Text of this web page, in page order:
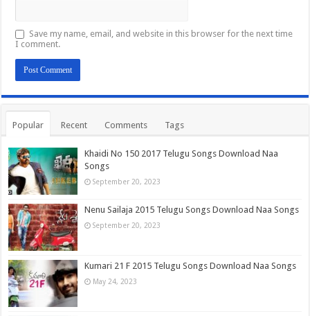
Save my name, email, and website in this browser for the next time
I comment.
Popular Recent Comments Tags
Khaidi No 150 2017 Telugu Songs Download Naa
Songs
September 20, 2023
Nenu Sailaja 2015 Telugu Songs Download Naa Songs
September 20, 2023
Kumari 21 F 2015 Telugu Songs Download Naa Songs
May 24, 2023